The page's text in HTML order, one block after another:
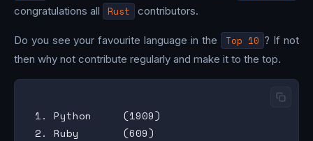
congratulations all
Rust contributors.
Do you see your favourite language in the Top 10 ? If not
then why not contribute regularly and make it to the top.
1. Python     (1909)
2. Ruby       (609)